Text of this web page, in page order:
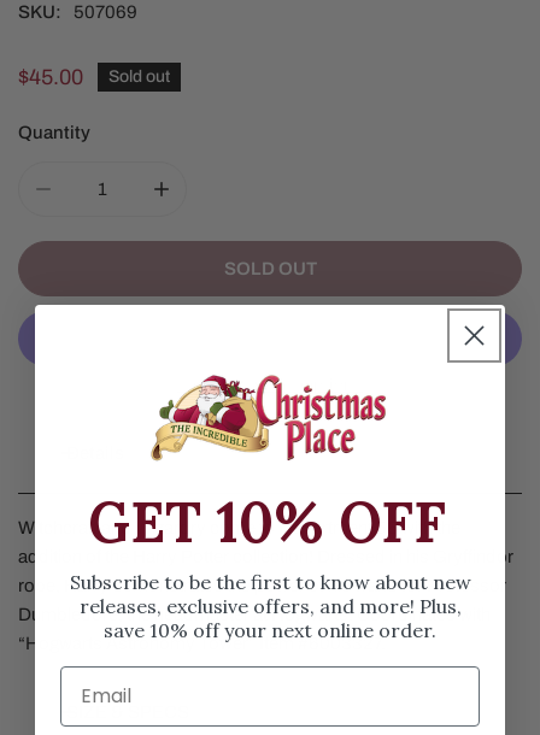
SKU: 507069
Regular
$45.00 Sold out
Quantity
SOLD OUT
More Payment Options
Witchcraft and Wizardry come to Department 56 with the
addition of the Harry Potter collection! Dressed in his Gryffindor
robe, Harry demonstrates the power of his wand for Professor
Dumbledore, the headmaster at Hogwarts. Coordinates with
“Hogwarts Astronomy Tower” Item #6003327.
GET 10% OFF
Subscribe to be the first to know about new
releases, exclusive offers, and more! Plus,
save 10% off your next online order.